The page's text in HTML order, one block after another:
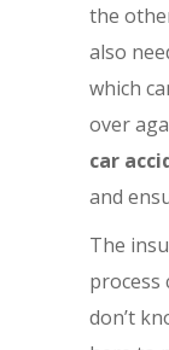
the
also
which
over
car
and
The
process
don’t